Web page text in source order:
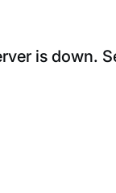
is down.